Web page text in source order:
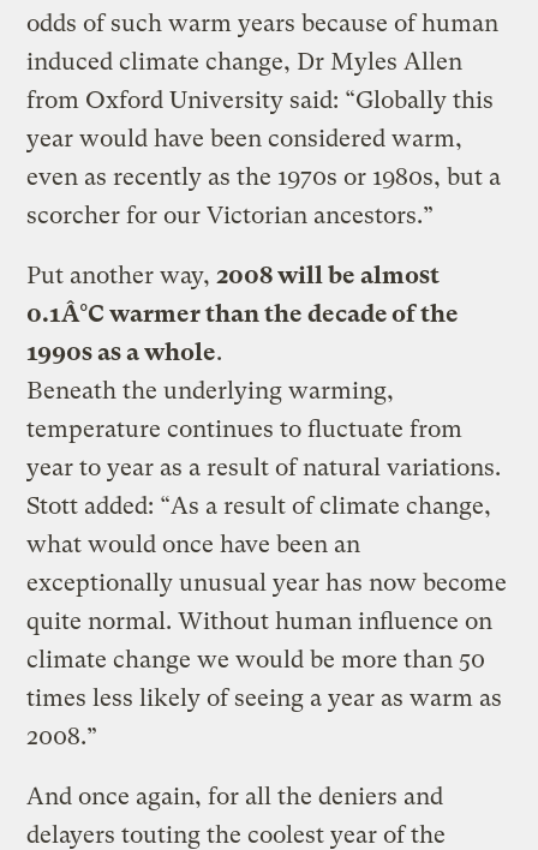
odds of such warm years because of human
induced climate change, Dr Myles Allen
from Oxford University said: “Globally this
year would have been considered warm,
even as recently as the 1970s or 1980s, but a
scorcher for our Victorian ancestors.”
Put another way, 2008 will be almost
0.1Â°C warmer than the decade of the
1990s as a whole.
Beneath the underlying warming,
temperature continues to fluctuate from
year to year as a result of natural variations.
Stott added: “As a result of climate change,
what would once have been an
exceptionally unusual year has now become
quite normal. Without human influence on
climate change we would be more than 50
times less likely of seeing a year as warm as
2008.”
And once again, for all the deniers and
delayers touting the coolest year of the